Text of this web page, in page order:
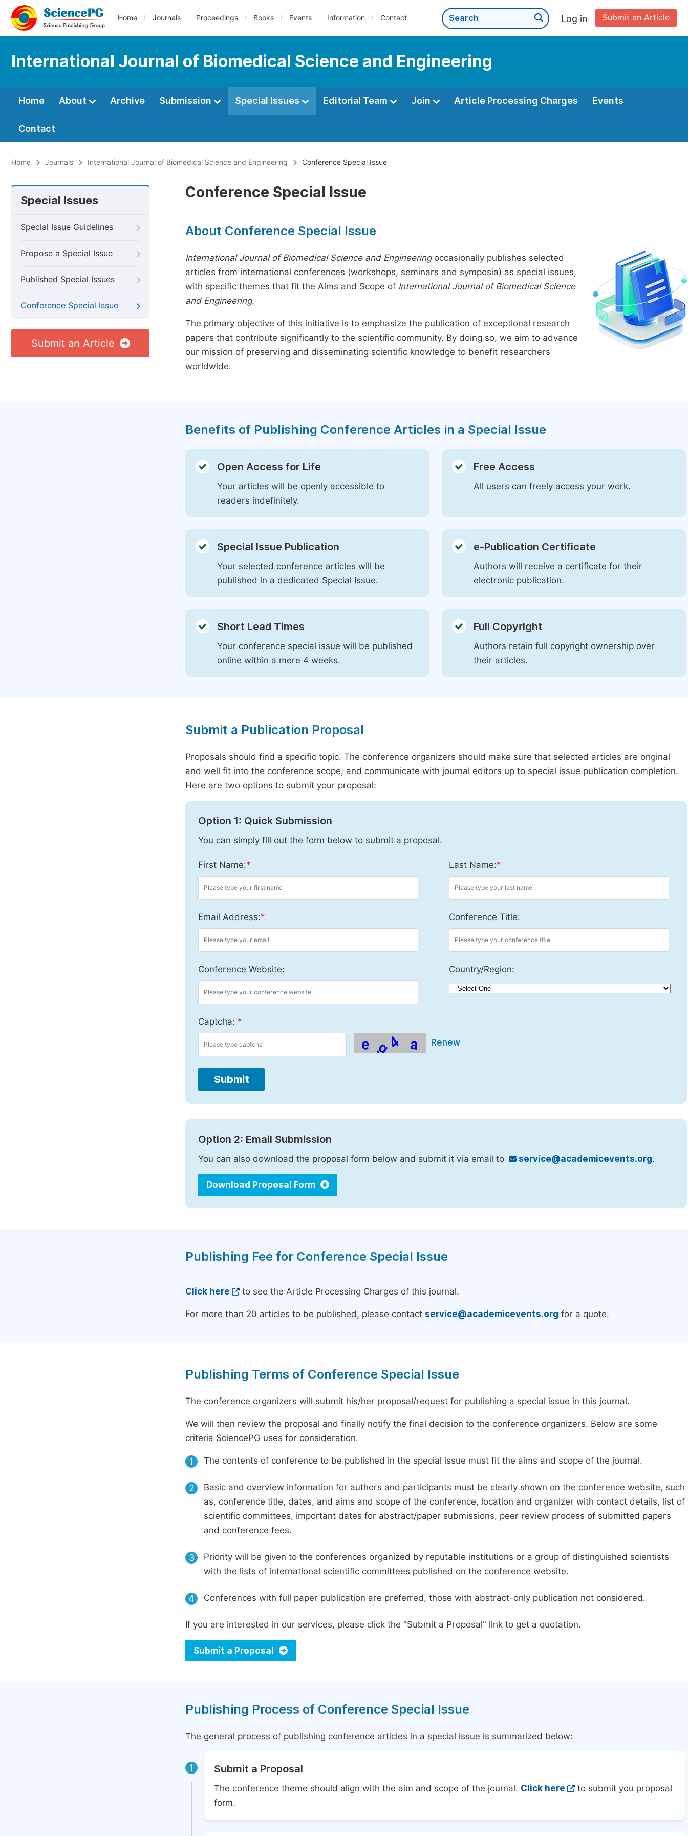
Home Journals Proceedings Books Events Information Contact Submit an Article
Log in
International Journal of Biomedical Science and Engineering
Home About Archive Submission Special Issues Editorial Team Join Article Processing Charges Events
Contact
Home Journals International Journal of Biomedical Science and Engineering Conference Special Issue
Special Issues
Special Issue Guidelines
Propose a Special Issue
Published Special Issues
Conference Special Issue
Submit an Article
Conference Special Issue
About Conference Special Issue
International Journal of Biomedical Science and Engineeringoccasionally publishes selected
articles from international conferences (workshops, seminars and symposia) as special issues,
with specific themes that fit the Aims and Scope of International Journal of Biomedical Science
and Engineering.
The primary objective of this initiative is to emphasize the publication of exceptional research
papers that contribute significantly to the scientific community. By doing so, we aim to advance
our mission of preserving and disseminating scientific knowledge to benefit researchers
worldwide.
Benefits of Publishing Conference Articles in a Special Issue
Open Access for Life
Your articles will be openly accessible to
readers indefinitely.
Free Access
All users can freely access your work.
Special Issue Publication
Your selected conference articles will be
published in a dedicated Special Issue.
e-Publication Certificate
Authors will receive a certificate for their
electronic publication.
Short Lead Times
Your conference special issue will be published
online within a mere 4 weeks.
Full Copyright
Authors retain full copyright ownership over
their articles.
Submit a Publication Proposal
Proposals should find a specific topic. The conference organizers should make sure that selected articles are original
and well fit into the conference scope, and communicate with journal editors up to special issue publication completion.
Here are two options to submit your proposal:
Option 1: Quick Submission
You can simply fill out the form below to submit a proposal.
First Name:* Last Name:*
Email Address:* Conference Title:
Conference Website: Country/Region:
Captcha: *
Renew
Submit
Option 2: Email Submission
You can also download the proposal form below and submit it via email to service@academicevents.org.
Download Proposal Form
Publishing Fee for Conference Special Issue
Click here to see the Article Processing Charges of this journal.
For more than 20 articles to be published, please contact service@academicevents.org for a quote.
Publishing Terms of Conference Special Issue
The conference organizers will submit his/her proposal/request for publishing a special issue in this journal.
We will then review the proposal and finally notify the final decision to the conference organizers. Below are some
criteria SciencePG uses for consideration.
1 The contents of conference to be published in the special issue must fit the aims and scope of the journal.
2
Basic and overview information for authors and participants must be clearly shown on the conference website, such
as, conference title, dates, and aims and scope of the conference, location and organizer with contact details, list of
scientific committees, important dates for abstract/paper submissions, peer review process of submitted papers
and conference fees.
3
Priority will be given to the conferences organized by reputable institutions or a group of distinguished scientists
with the lists of international scientific committees published on the conference website.
4 Conferences with full paper publication are preferred, those with abstract-only publication not considered.
If you are interested in our services, please click the "Submit a Proposal" link to get a quotation.
Submit a Proposal
Publishing Process of Conference Special Issue
The general process of publishing conference articles in a special issue is summarized below:
1 Submit a Proposal
The conference theme should align with the aim and scope of the journal. Click here
to submit you proposal
form.